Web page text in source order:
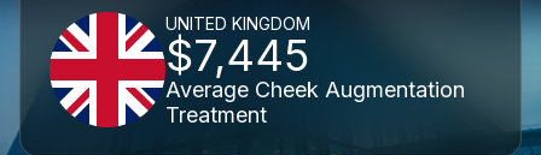
UNITED KINGDOM
$7,445
Average Cheek Augmentation
Treatment